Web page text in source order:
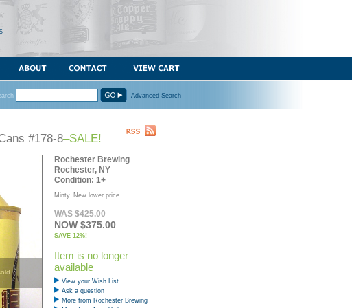
Advanced Search
#178-8–SALE!
Rochester Brewing
Rochester, NY
Condition: 1+
Minty. New lower price.
WAS $425.00
NOW $375.00
SAVE 12%!
Item is no longer
available
View your Wish List
Ask a question
More from Rochester Brewing